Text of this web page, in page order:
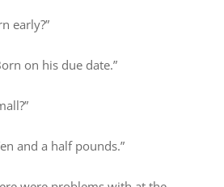
early?”
on his due date.”
and a half pounds.”